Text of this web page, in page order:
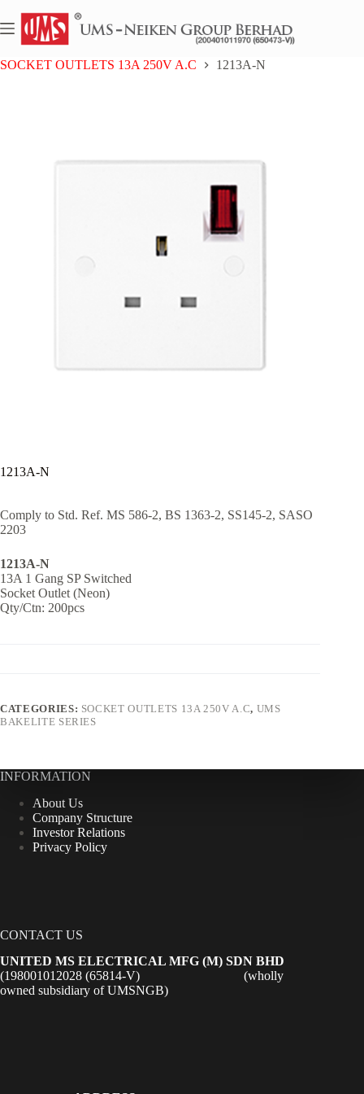
to
content
Home
UMS BAKELITE SERIES
SOCKET OUTLETS 13A 250V A.C
1213A-N
1213A-N
Comply to Std. Ref. MS 586-2, BS 1363-2, SS145-2, SASO
2203
1213A-N
13A 1 Gang SP Switched
Socket Outlet (Neon)
Qty/Ctn: 200pcs
CATEGORIES: SOCKET OUTLETS 13A 250V A.C, UMS
BAKELITE SERIES
INFORMATION
About Us
Company Structure
Investor Relations
Privacy Policy
CONTACT US
UNITED MS ELECTRICAL MFG (M) SDN BHD
(198001012028 (65814-V) (wholly
owned subsidiary of UMSNGB)